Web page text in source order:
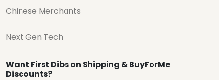
Chinese Merchants
Next Gen Tech
Want First Dibs on Shipping & BuyForMe
Discounts?